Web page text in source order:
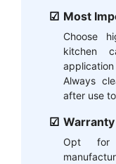
Most
Choose
kitchen
Always
after use
Opt for